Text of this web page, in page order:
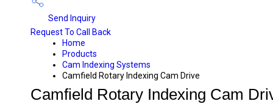
Send Inquiry
Request To Call Back
Home
Products
Cam Indexing Systems
Camfield Rotary Indexing Cam Drive
Camfield Rotary Indexing Cam